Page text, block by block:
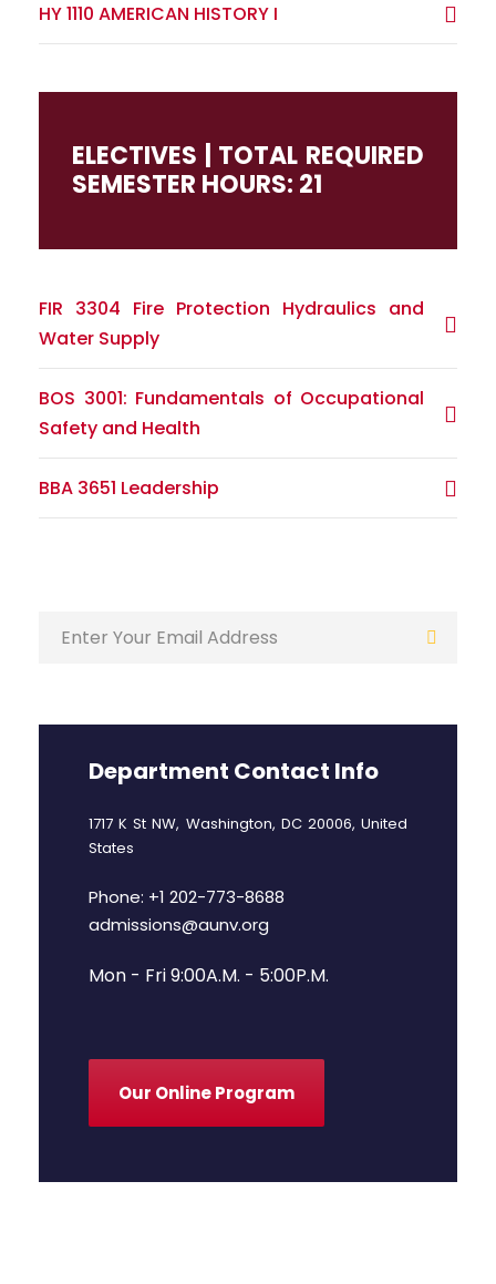
HY 1110 AMERICAN HISTORY I
ELECTIVES | TOTAL REQUIRED
SEMESTER HOURS: 21
FIR 3304 Fire Protection Hydraulics and
Water Supply
BOS 3001: Fundamentals of Occupational
Safety and Health
BBA 3651 Leadership
Department Contact Info
1717 K St NW, Washington, DC 20006, United
States
Phone: +1 202-773-8688
admissions@aunv.org
Mon - Fri 9:00A.M. - 5:00P.M.
Our Online Program